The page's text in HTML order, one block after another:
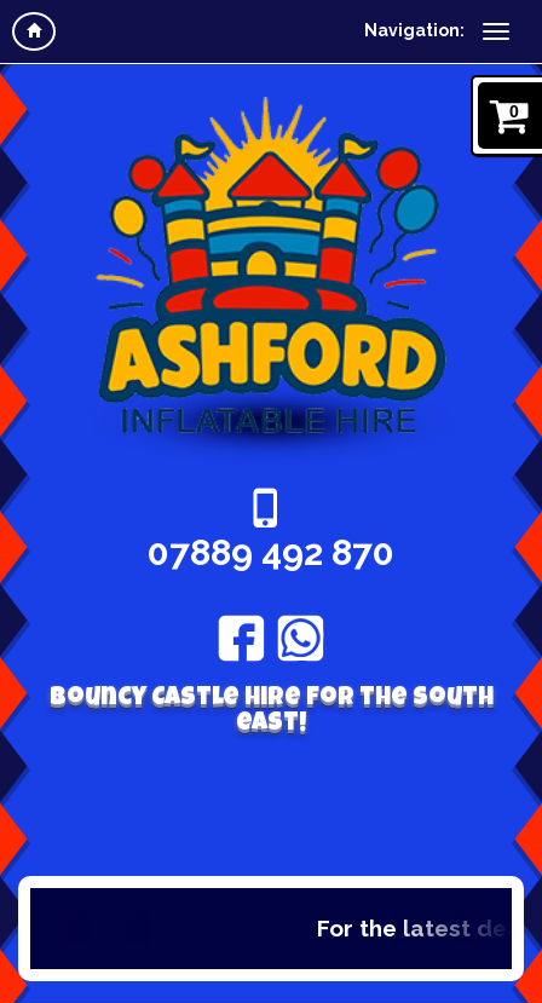
Navigation:
0
07889 492 870
Bouncy Castle hire for the south
east!
For the latest